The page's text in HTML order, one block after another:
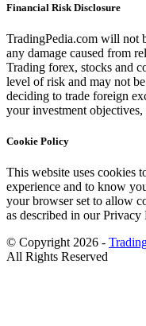
Financial Risk Disclosure
TradingPedia.com will not
any damage caused from
Trading forex, stocks and
level of risk and may not
deciding to trade foreign
your investment
Cookie Policy
This website uses cookies
experience and to know
your browser set to allow
as described in our Privacy
© Copyright 2026 -
All Rights Reserved